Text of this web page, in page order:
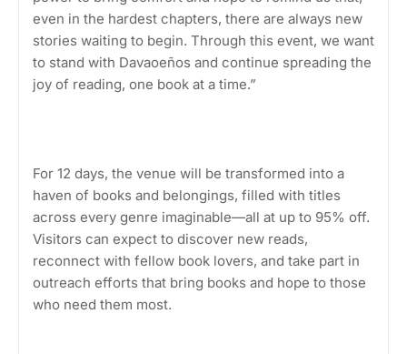
even in the hardest chapters, there are always new
stories waiting to begin. Through this event, we want
to stand with Davaoeños and continue spreading the
joy of reading, one book at a time.”
For 12 days, the venue will be transformed into a
haven of books and belongings, filled with titles
across every genre imaginable—all at up to 95% off.
Visitors can expect to discover new reads,
reconnect with fellow book lovers, and take part in
outreach efforts that bring books and hope to those
who need them most.